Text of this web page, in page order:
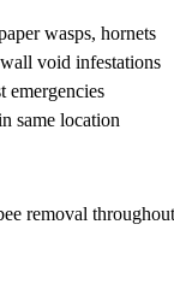
wasps, hornets
void infestations
emergencies
same location
removal throughout